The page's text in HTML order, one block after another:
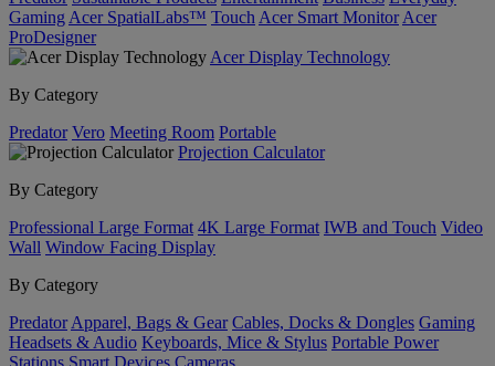
Gaming Acer SpatialLabs™ Touch Acer Smart Monitor Acer
ProDesigner
Acer Display Technology
By Category
Predator Vero Meeting Room Portable
Projection Calculator
By Category
Professional Large Format 4K Large Format IWB and Touch Video
Wall Window Facing Display
By Category
Predator Apparel, Bags & Gear Cables, Docks & Dongles Gaming
Headsets & Audio Keyboards, Mice & Stylus Portable Power
Stations Smart Devices Cameras